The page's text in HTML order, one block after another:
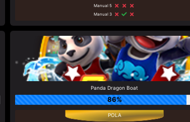
Manual 5
Manual 3
Panda Dragon Boat
86%